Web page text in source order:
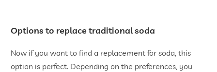
Options to replace traditional soda
Now if you want to find a replacement for soda, this
option is perfect. Depending on the preferences, you